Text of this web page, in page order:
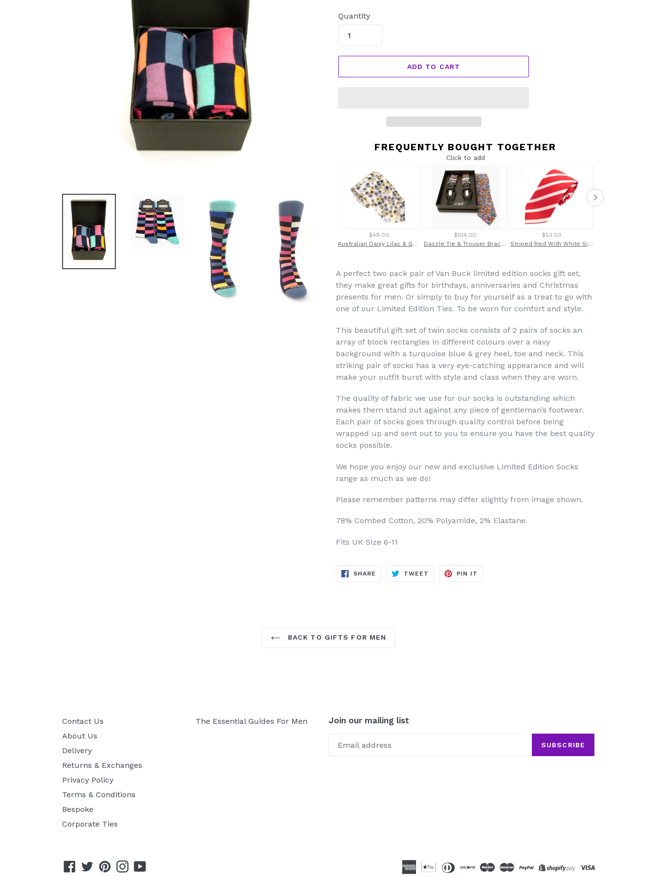
Quantity
ADD TO CART
FREQUENTLY BOUGHT TOGETHER
Click to add
$49.00
Australian Daisy Lilac & Gold Cotton Tie Made with Liberty Fabric
$104.00
Dazzle Tie & Trouser Braces Set Made with Liberty Fabric
$53.00
Striped Red With White Silk Tie
A perfect two pack pair of Van Buck limited edition socks gift set,
they make great gifts for birthdays, anniversaries and Christmas
presents for men. Or simply to buy for yourself as a treat to go with
one of our Limited Edition Ties. To be worn for comfort and style.
This beautiful gift set of twin socks consists of 2 pairs of socks an
array of block rectangles in different colours over a navy
background with a turquoise blue & grey heel, toe and neck. This
striking pair of socks has a very eye-catching appearance and will
make your outfit burst with style and class when they are worn.
The quality of fabric we use for our socks is outstanding which
makes them stand out against any piece of gentleman’s footwear.
Each pair of socks goes through quality control before being
wrapped up and sent out to you to ensure you have the best quality
socks possible.
We hope you enjoy our new and exclusive Limited Edition Socks
range as much as we do!
Please remember patterns may differ slightly from image shown.
78% Combed Cotton, 20% Polyamide, 2% Elastane.
Fits UK Size 6-11
SHARE SHARE
TWEET TWEET
PIN IT
BACK TO GIFTS FOR MEN
Contact Us
About Us
Delivery
Returns & Exchanges
Privacy Policy
Terms & Conditions
Bespoke
Corporate Ties
The Essential Guides For Men Join our mailing list
SUBSCRIBE
Facebook
TwitterPinterestInstagram
YouTube